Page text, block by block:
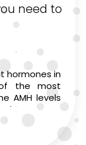
need to
hormones in
the most
AMH levels
are or